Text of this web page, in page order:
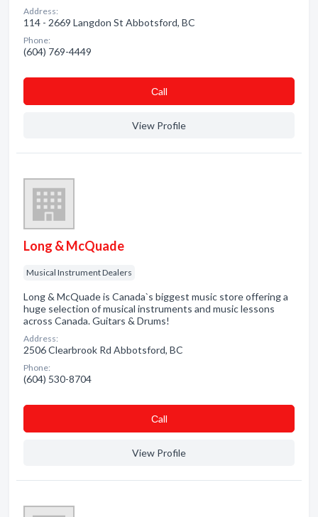
Address:
114 - 2669 Langdon St Abbotsford, BC
Phone:
(604) 769-4449
Сall
View Profile
Long & McQuade
Musical Instrument Dealers
Long & McQuade is Canada`s biggest music store offering a
huge selection of musical instruments and music lessons
across Canada. Guitars & Drums!
Address:
2506 Clearbrook Rd Abbotsford, BC
Phone:
(604) 530-8704
Сall
View Profile